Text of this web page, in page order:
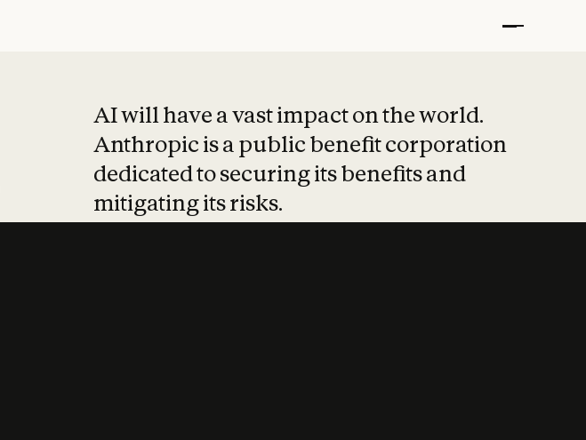
AI will have a vast impact on the world.
Anthropic is a public benefit corporation
dedicated to securing its benefits and
mitigating its risks.